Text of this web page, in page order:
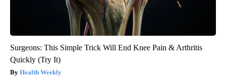
Surgeons: This Simple Trick Will End Knee Pain & Arthritis
Quickly (Try It)
Health Weekly